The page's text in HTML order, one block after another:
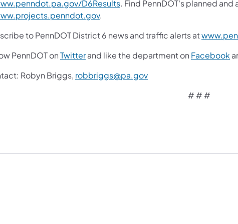
D6Results. Find PennDOT's planned
.
to PennDOT District 6 news and traffic alerts at
PennDOT onTwitterand like the department on Facebook
Robyn Briggs, robbriggs@pa.gov
# # #